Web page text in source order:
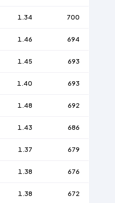
1.34 700
1.46 694
1.45 693
1.40 693
1.48 692
1.43 686
1.37 679
1.38 676
1.38 672